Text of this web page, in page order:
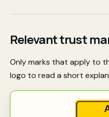
Relevant trust
Only marks that apply to
logo to read a short